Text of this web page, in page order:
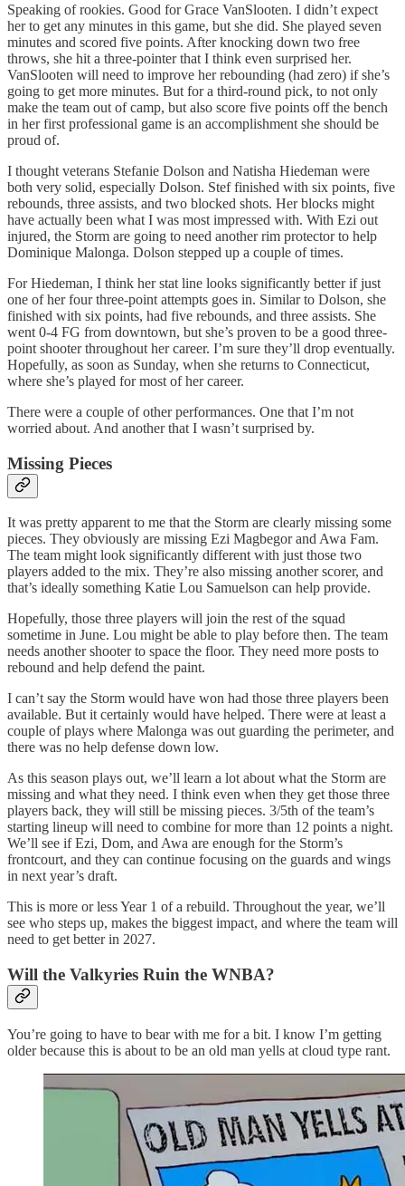
Speaking of rookies. Good for Grace VanSlooten. I didn’t expect
her to get any minutes in this game, but she did. She played seven
minutes and scored five points. After knocking down two free
throws, she hit a three-pointer that I think even surprised her.
VanSlooten will need to improve her rebounding (had zero) if she’s
going to get more minutes. But for a third-round pick, to not only
make the team out of camp, but also score five points off the bench
in her first professional game is an accomplishment she should be
proud of.
I thought veterans Stefanie Dolson and Natisha Hiedeman were
both very solid, especially Dolson. Stef finished with six points, five
rebounds, three assists, and two blocked shots. Her blocks might
have actually been what I was most impressed with. With Ezi out
injured, the Storm are going to need another rim protector to help
Dominique Malonga. Dolson stepped up a couple of times.
For Hiedeman, I think her stat line looks significantly better if just
one of her four three-point attempts goes in. Similar to Dolson, she
finished with six points, had five rebounds, and three assists. She
went 0-4 FG from downtown, but she’s proven to be a good three-
point shooter throughout her career. I’m sure they’ll drop eventually.
Hopefully, as soon as Sunday, when she returns to Connecticut,
where she’s played for most of her career.
There were a couple of other performances. One that I’m not
worried about. And another that I wasn’t surprised by.
Missing Pieces
It was pretty apparent to me that the Storm are clearly missing some
pieces. They obviously are missing Ezi Magbegor and Awa Fam.
The team might look significantly different with just those two
players added to the mix. They’re also missing another scorer, and
that’s ideally something Katie Lou Samuelson can help provide.
Hopefully, those three players will join the rest of the squad
sometime in June. Lou might be able to play before then. The team
needs another shooter to space the floor. They need more posts to
rebound and help defend the paint.
I can’t say the Storm would have won had those three players been
available. But it certainly would have helped. There were at least a
couple of plays where Malonga was out guarding the perimeter, and
there was no help defense down low.
As this season plays out, we’ll learn a lot about what the Storm are
missing and what they need. I think even when they get those three
players back, they will still be missing pieces. 3/5th of the team’s
starting lineup will need to combine for more than 12 points a night.
We’ll see if Ezi, Dom, and Awa are enough for the Storm’s
frontcourt, and they can continue focusing on the guards and wings
in next year’s draft.
This is more or less Year 1 of a rebuild. Throughout the year, we’ll
see who steps up, makes the biggest impact, and where the team will
need to get better in 2027.
Will the Valkyries Ruin the WNBA?
You’re going to have to bear with me for a bit. I know I’m getting
older because this is about to be an old man yells at cloud type rant.